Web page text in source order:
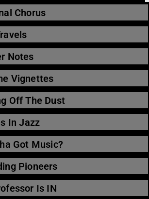
Chorus
Notes
Vignettes
Off The Dust
In Jazz
Got Music?
Pioneers
Is IN